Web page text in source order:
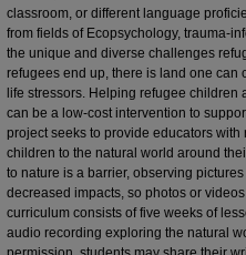
classroom, or different language
from fields of Ecopsychology, trauma-
the unique and diverse challenges
refugees end up, there is land one can
life stressors. Helping refugee
can be a low-cost intervention to
project seeks to provide educators
children to the natural world around
to nature is a barrier, observing
decreased impacts, so photos or
curriculum consists of five weeks of
audio recording exploring the natural